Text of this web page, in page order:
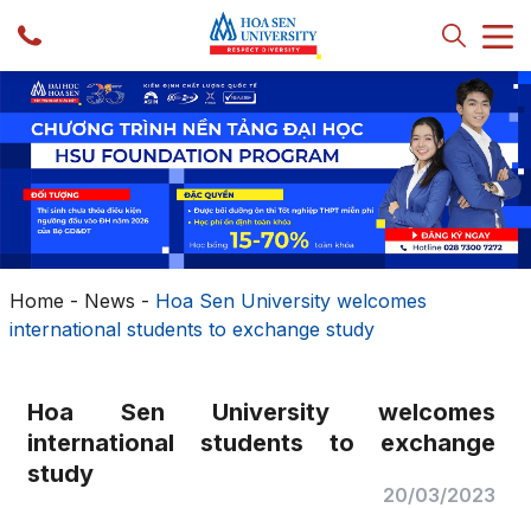
Home - News - Hoa Sen University welcomes
international students to exchange study
Hoa Sen University welcomes
international students to exchange
study
20/03/2023